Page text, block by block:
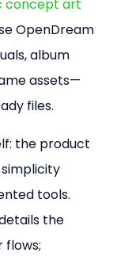
concept art
OpenDream
album
assets—
files.
the product
tools.
the
flows;